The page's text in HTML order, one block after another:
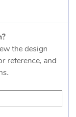
the design
reference, and